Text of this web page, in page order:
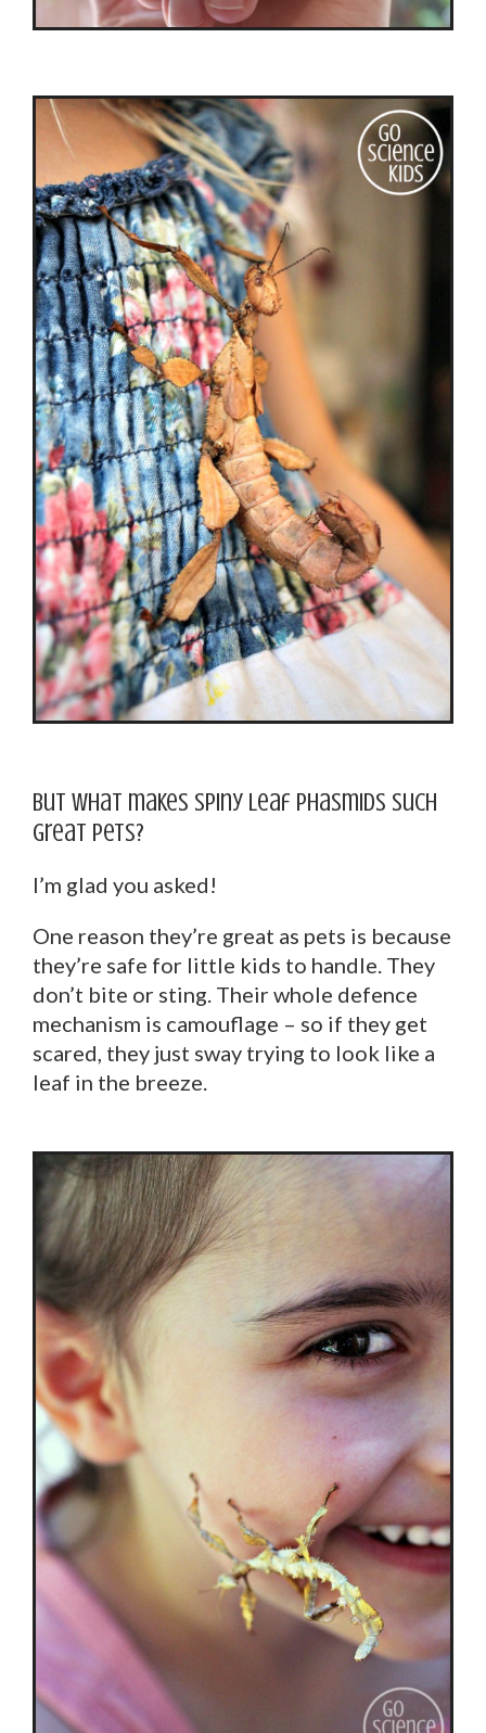
But what makes spiny leaf phasmids such
great pets?
I’m glad you asked!
One reason they’re great as pets is because
they’re safe for little kids to handle. They
don’t bite or sting. Their whole defence
mechanism is camouflage – so if they get
scared, they just sway trying to look like a
leaf in the breeze.